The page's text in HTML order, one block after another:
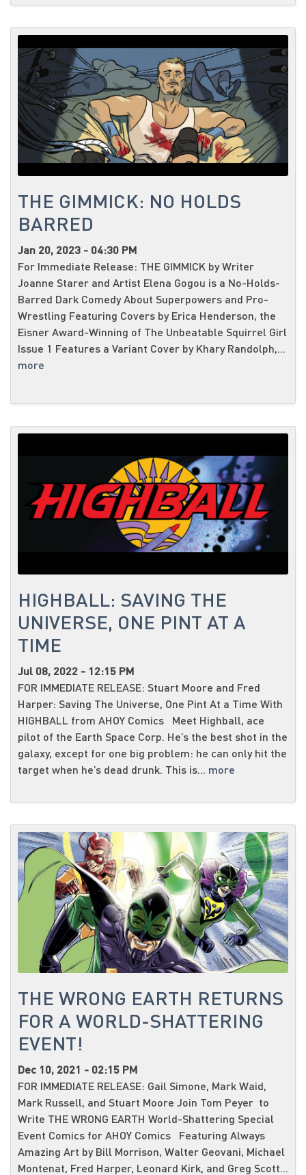
THE GIMMICK: NO HOLDS
BARRED
Jan 20, 2023 - 04:30 PM
For Immediate Release: THE GIMMICK by Writer
Joanne Starer and Artist Elena Gogou is a No-Holds-
Barred Dark Comedy About Superpowers and Pro-
Wrestling Featuring Covers by Erica Henderson, the
Eisner Award-Winning of The Unbeatable Squirrel Girl
Issue 1 Features a Variant Cover by Khary Randolph,...
more
HIGHBALL: SAVING THE
UNIVERSE, ONE PINT AT A
TIME
Jul 08, 2022 - 12:15 PM
FOR IMMEDIATE RELEASE: Stuart Moore and Fred
Harper: Saving The Universe, One Pint At a Time With
HIGHBALL from AHOY Comics Meet Highball, ace
pilot of the Earth Space Corp. He’s the best shot in the
galaxy, except for one big problem: he can only hit the
target when he’s dead drunk. This is... more
THE WRONG EARTH RETURNS
FOR A WORLD-SHATTERING
EVENT!
Dec 10, 2021 - 02:15 PM
FOR IMMEDIATE RELEASE: Gail Simone, Mark Waid,
Mark Russell, and Stuart Moore Join Tom Peyer to
Write THE WRONG EARTH World-Shattering Special
Event Comics for AHOY Comics Featuring Always
Amazing Art by Bill Morrison, Walter Geovani, Michael
Montenat, Fred Harper, Leonard Kirk, and Greg Scott...